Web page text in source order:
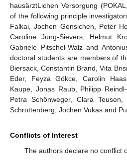
hausärztLichen Versorgung
of the following principle
Falkai, Jochen Gensichen, Peter
Caroline Jung-Sievers, Helmut
Gabriele Pitschel-Walz and
doctoral students are members of
Biersack, Constantin Brand, Vita
Eder, Feyza Gökce, Carolin
Kaupe, Jonas Raub, Philipp
Petra Schönweger, Clara
Schrottenberg, Jochen Vukas and
Conflicts of Interest
The authors declare no conflict